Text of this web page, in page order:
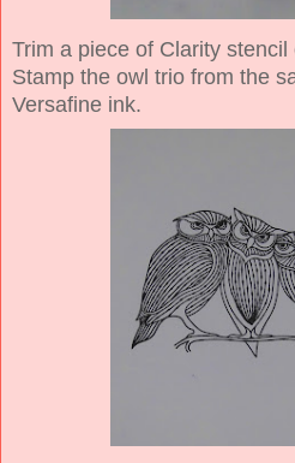
Trim a piece of Clarity
Stamp the owl trio from the
Versafine ink.